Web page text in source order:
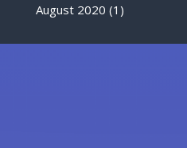
August 2020 (1)